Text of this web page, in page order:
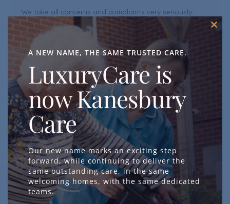
We take all concerns and complaints very seriously.
Every concern is an opportunity for us to learn and
improve the quality of our care and services. We are
committed to handling all feedback with sensitivity and
professionalism, responding in a timely manner, and
using what we learn to continuously improve.
GET IN TOUCH
A NEW NAME, THE SAME TRUSTED CARE.
LuxuryCare is
now Kanesbury
Care
Our new name marks an exciting step
forward, while continuing to deliver the
same outstanding care, in the same
welcoming homes, with the same dedicated
teams.